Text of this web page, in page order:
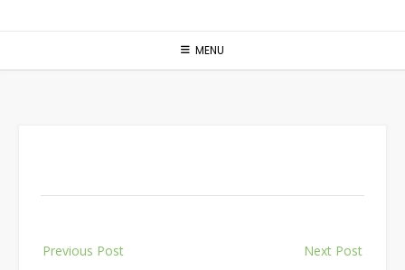
MENU
navigation
Previous Post Next Post